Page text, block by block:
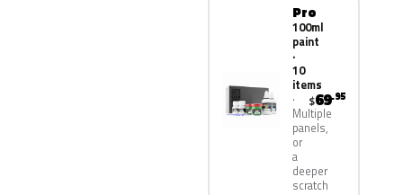
Pro
100ml
paint
·
10
items
Multiple
panels,
or
a
deeper
scratch
$69.95